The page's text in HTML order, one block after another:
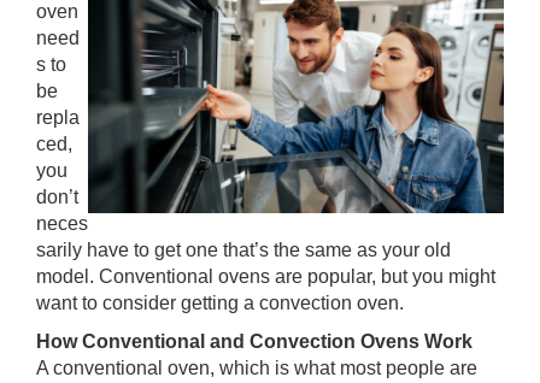
oven
need
s to
be
repla
ced,
you
don’t
neces
sarily have to get one that’s the same as your old
model. Conventional ovens are popular, but you might
want to consider getting a convection oven.
How Conventional and Convection Ovens Work
A conventional oven, which is what most people are